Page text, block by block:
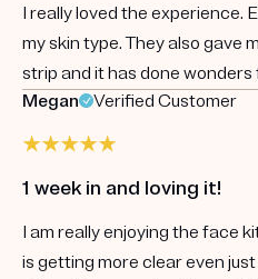
I really loved the experience.
my skin type. They also gave
strip and it has done wonders
Megan
Verified Customer
1 week in and loving it!
I am really enjoying the face
is getting more clear even